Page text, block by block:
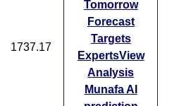
1737.17
Tomorrow
Forecast
Targets
ExpertsView
Analysis
Munafa AI